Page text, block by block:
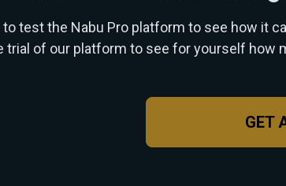
to test the Nabu Pro platform to see how it
trial of our platform to see for yourself how
GET